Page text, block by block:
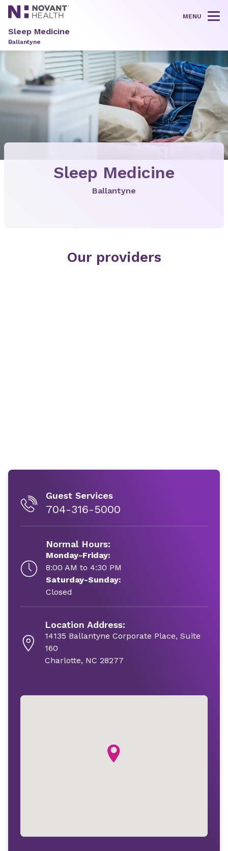
MENU
Sleep Medicine
Ballantyne
Sleep Medicine
Ballantyne
Our providers
Guest Services
704-316-5000
Normal Hours:
Monday-Friday:
8:00 AM to 4:30 PM
Saturday-Sunday:
Closed
Location Address:
14135 Ballantyne Corporate Place, Suite
160
Charlotte, NC 28277